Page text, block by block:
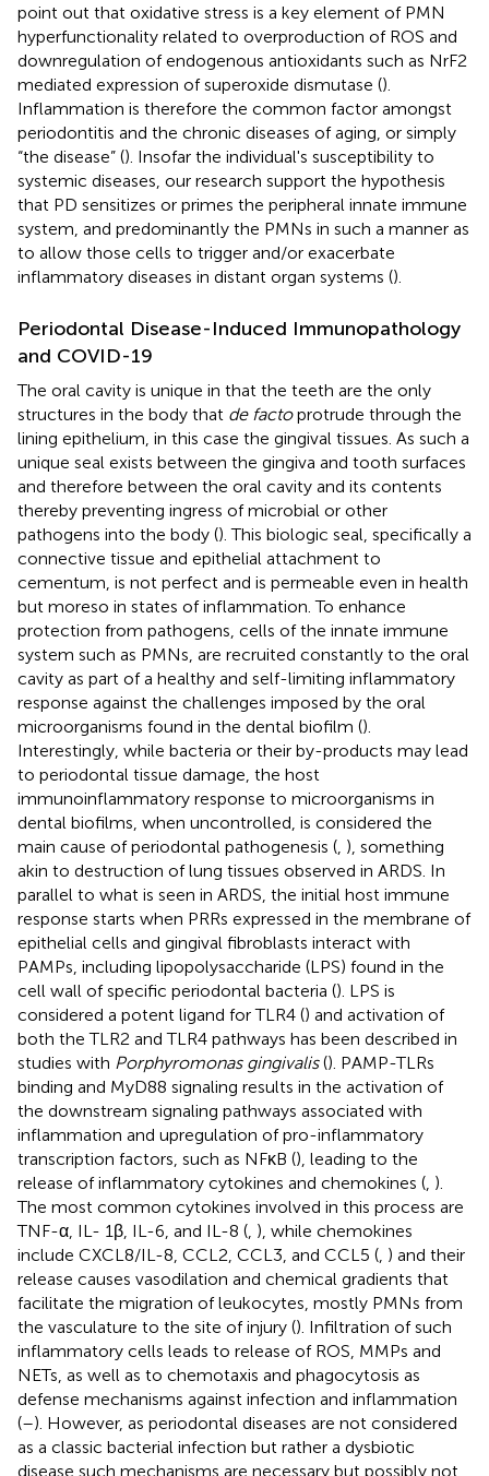
point out that oxidative stress is a key element of PMN
hyperfunctionality related to overproduction of ROS and
downregulation of endogenous antioxidants such as NrF2
mediated expression of superoxide dismutase ().
Inflammation is therefore the common factor amongst
periodontitis and the chronic diseases of aging, or simply
“the disease” (). Insofar the individual's susceptibility to
systemic diseases, our research support the hypothesis
that PD sensitizes or primes the peripheral innate immune
system, and predominantly the PMNs in such a manner as
to allow those cells to trigger and/or exacerbate
inflammatory diseases in distant organ systems ().
Periodontal Disease-Induced Immunopathology
and COVID-19
The oral cavity is unique in that the teeth are the only
structures in the body that de factoprotrude through the
lining epithelium, in this case the gingival tissues. As such a
unique seal exists between the gingiva and tooth surfaces
and therefore between the oral cavity and its contents
thereby preventing ingress of microbial or other
pathogens into the body (). This biologic seal, specifically a
connective tissue and epithelial attachment to
cementum, is not perfect and is permeable even in health
but moreso in states of inflammation. To enhance
protection from pathogens, cells of the innate immune
system such as PMNs, are recruited constantly to the oral
cavity as part of a healthy and self-limiting inflammatory
response against the challenges imposed by the oral
microorganisms found in the dental biofilm ().
Interestingly, while bacteria or their by-products may lead
to periodontal tissue damage, the host
immunoinflammatory response to microorganisms in
dental biofilms, when uncontrolled, is considered the
main cause of periodontal pathogenesis ( ), something
akin to destruction of lung tissues observed in ARDS. In
parallel to what is seen in ARDS, the initial host immune
response starts when PRRs expressed in the membrane of
epithelial cells and gingival fibroblasts interact with
PAMPs, including lipopolysaccharide (LPS) found in the
cell wall of specific periodontal bacteria (). LPS is
considered a potent ligand for TLR4 () and activation of
both the TLR2 and TLR4 pathways has been described in
studies with Porphyromonas gingivalis(). PAMP-TLRs
binding and MyD88 signaling results in the activation of
the downstream signaling pathways associated with
inflammation and upregulation of pro-inflammatory
transcription factors, such as NFκB (), leading to the
release of inflammatory cytokines and chemokines ( ).
The most common cytokines involved in this process are
TNF-α, IL- 1β, IL-6, and IL-8 ( ), while chemokines
include CXCL8/IL-8, CCL2, CCL3, and CCL5 ( ) and their
release causes vasodilation and chemical gradients that
facilitate the migration of leukocytes, mostly PMNs from
the vasculature to the site of injury (). Infiltration of such
inflammatory cells leads to release of ROS, MMPs and
NETs, as well as to chemotaxis and phagocytosis as
defense mechanisms against infection and inflammation
(–). However, as periodontal diseases are not considered
as a classic bacterial infection but rather a dysbiotic
disease such mechanisms are necessary but possibly not